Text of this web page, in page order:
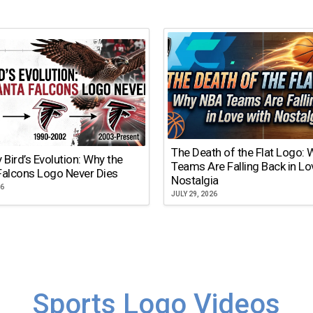
Bird’s Evolution: Why the
Logo Never Dies
The Death of the Flat Logo:
Teams Are Falling Back in
Nostalgia
JULY 29, 2026
Sports Logo Videos